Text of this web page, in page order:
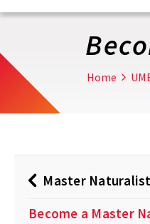
Home
Master
Become a Master